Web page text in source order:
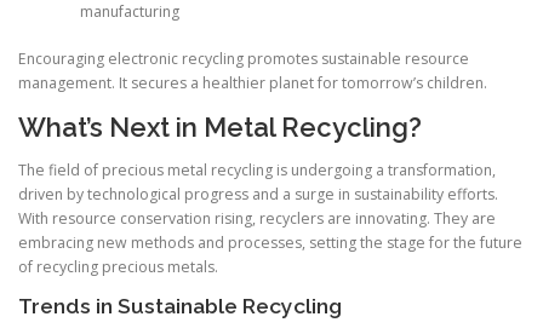
manufacturing
Encouraging electronic recycling promotes sustainable resource
management. It secures a healthier planet for tomorrow’s children.
What’s Next in Metal Recycling?
The field of precious metal recycling is undergoing a transformation,
driven by technological progress and a surge in sustainability efforts.
With resource conservation rising, recyclers are innovating. They are
embracing new methods and processes, setting the stage for the future
of recycling precious metals.
Trends in Sustainable Recycling